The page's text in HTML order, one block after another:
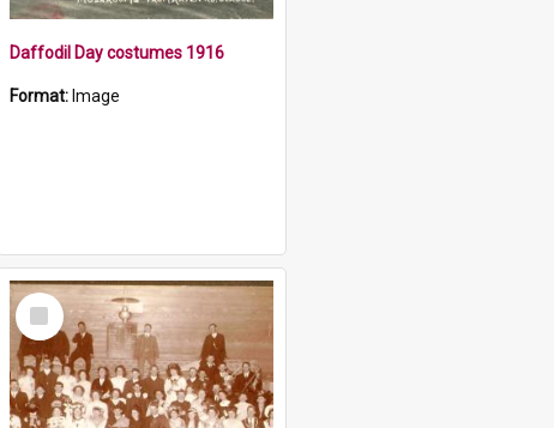
Daffodil Day costumes 1916
Format: Image
Select
Item